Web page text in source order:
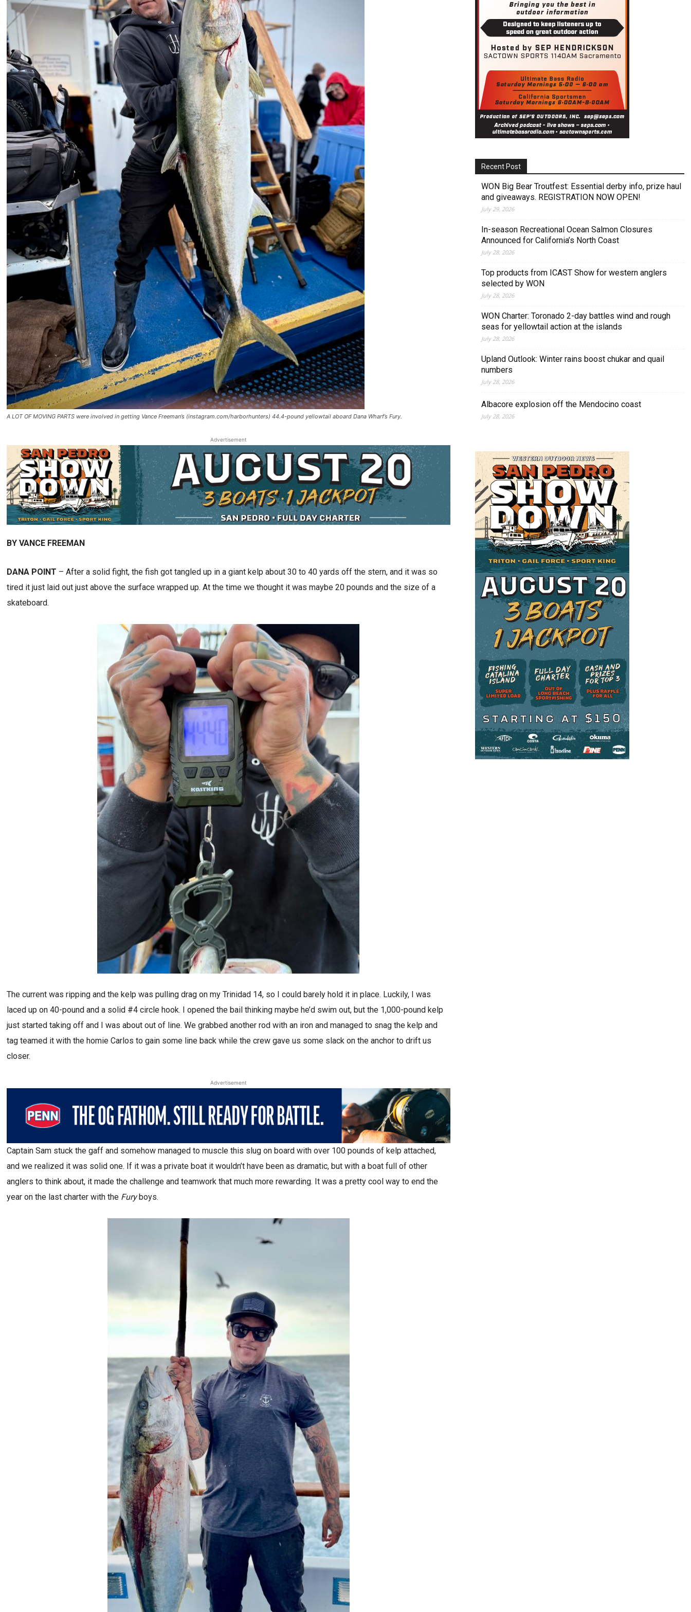
A LOT OF MOVING PARTS were involved in getting Vance Freeman’s (instagram.com/harborhunters) 44.4-pound yellowtail aboard Dana Wharf’s Fury.
Advertisement
BY VANCE FREEMAN
DANA POINT – After a solid fight, the fish got tangled up in a giant kelp about 30 to 40 yards off the stern, and it was so
tired it just laid out just above the surface wrapped up. At the time we thought it was maybe 20 pounds and the size of a
skateboard.
The current was ripping and the kelp was pulling drag on my Trinidad 14, so I could barely hold it in place. Luckily, I was
laced up on 40-pound and a solid #4 circle hook. I opened the bail thinking maybe he’d swim out, but the 1,000-pound kelp
just started taking off and I was about out of line. We grabbed another rod with an iron and managed to snag the kelp and
tag teamed it with the homie Carlos to gain some line back while the crew gave us some slack on the anchor to drift us
closer.
Advertisement
Captain Sam stuck the gaff and somehow managed to muscle this slug on board with over 100 pounds of kelp attached,
and we realized it was solid one. If it was a private boat it wouldn’t have been as dramatic, but with a boat full of other
anglers to think about, it made the challenge and teamwork that much more rewarding. It was a pretty cool way to end the
year on the last charter with the Furyboys.
Recent Post
WON Big Bear Troutfest: Essential derby info, prize haul
and giveaways. REGISTRATION NOW OPEN!
July 29, 2026
In-season Recreational Ocean Salmon Closures
Announced for California’s North Coast
July 28, 2026
Top products from ICAST Show for western anglers
selected by WON
July 28, 2026
WON Charter: Toronado 2-day battles wind and rough
seas for yellowtail action at the islands
July 28, 2026
Upland Outlook: Winter rains boost chukar and quail
numbers
July 28, 2026
Albacore explosion off the Mendocino coast
July 28, 2026